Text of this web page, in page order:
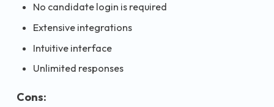
No candidate login is required
Extensive integrations
Intuitive interface
Unlimited responses
Cons: